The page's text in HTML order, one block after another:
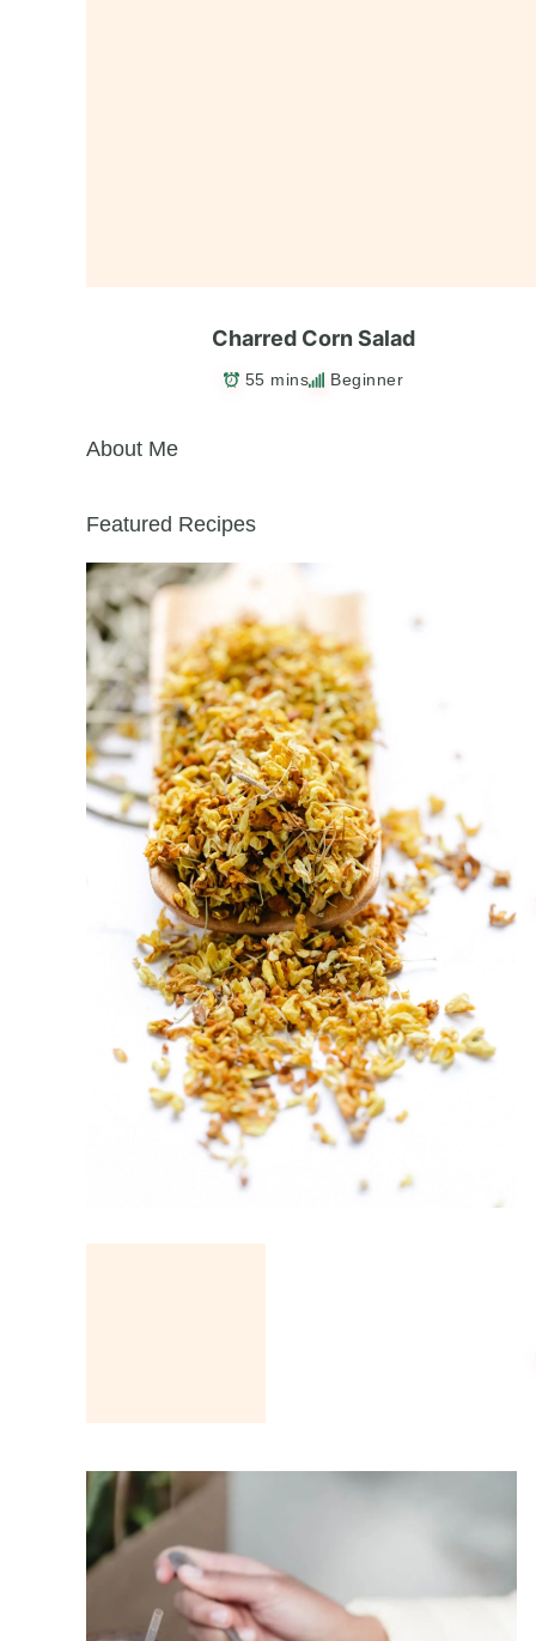
Charred Corn Salad
55 mins Beginner
About Me
Featured Recipes